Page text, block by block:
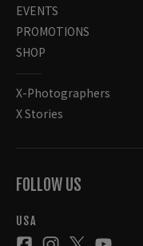
EVENTS
PROMOTIONS
SHOP
X-Photographers
X Stories
FOLLOW US
USA